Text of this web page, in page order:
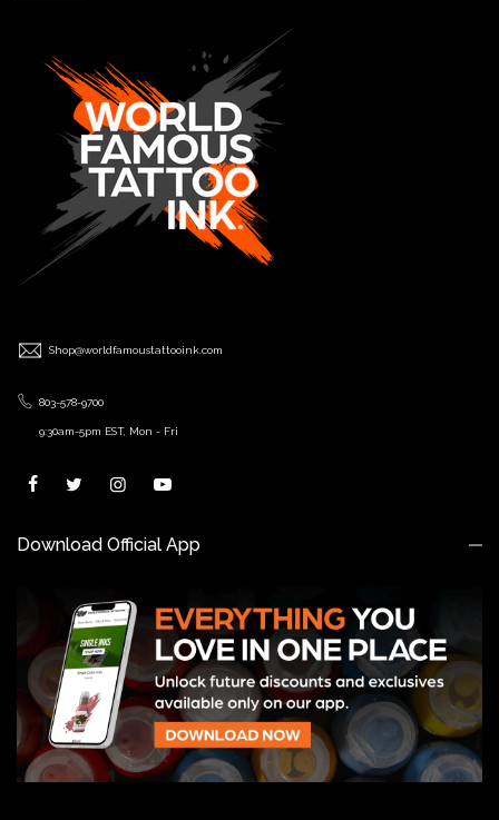
Shop@worldfamoustattooink.com
803-578-9700
9:30am-5pm EST, Mon - Fri
Download Official App